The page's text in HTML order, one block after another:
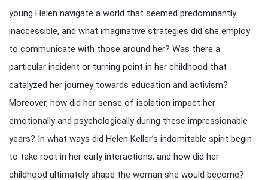
young Helen navigate a world that seemed predominantly
inaccessible, and what imaginative strategies did she employ
to communicate with those around her? Was there a
particular incident or turning point in her childhood that
catalyzed her journey towards education and activism?
Moreover, how did her sense of isolation impact her
emotionally and psychologically during these impressionable
years? In what ways did Helen Keller’s indomitable spirit begin
to take root in her early interactions, and how did her
childhood ultimately shape the woman she would become?